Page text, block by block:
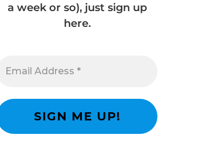
a week or so), just sign up
here.